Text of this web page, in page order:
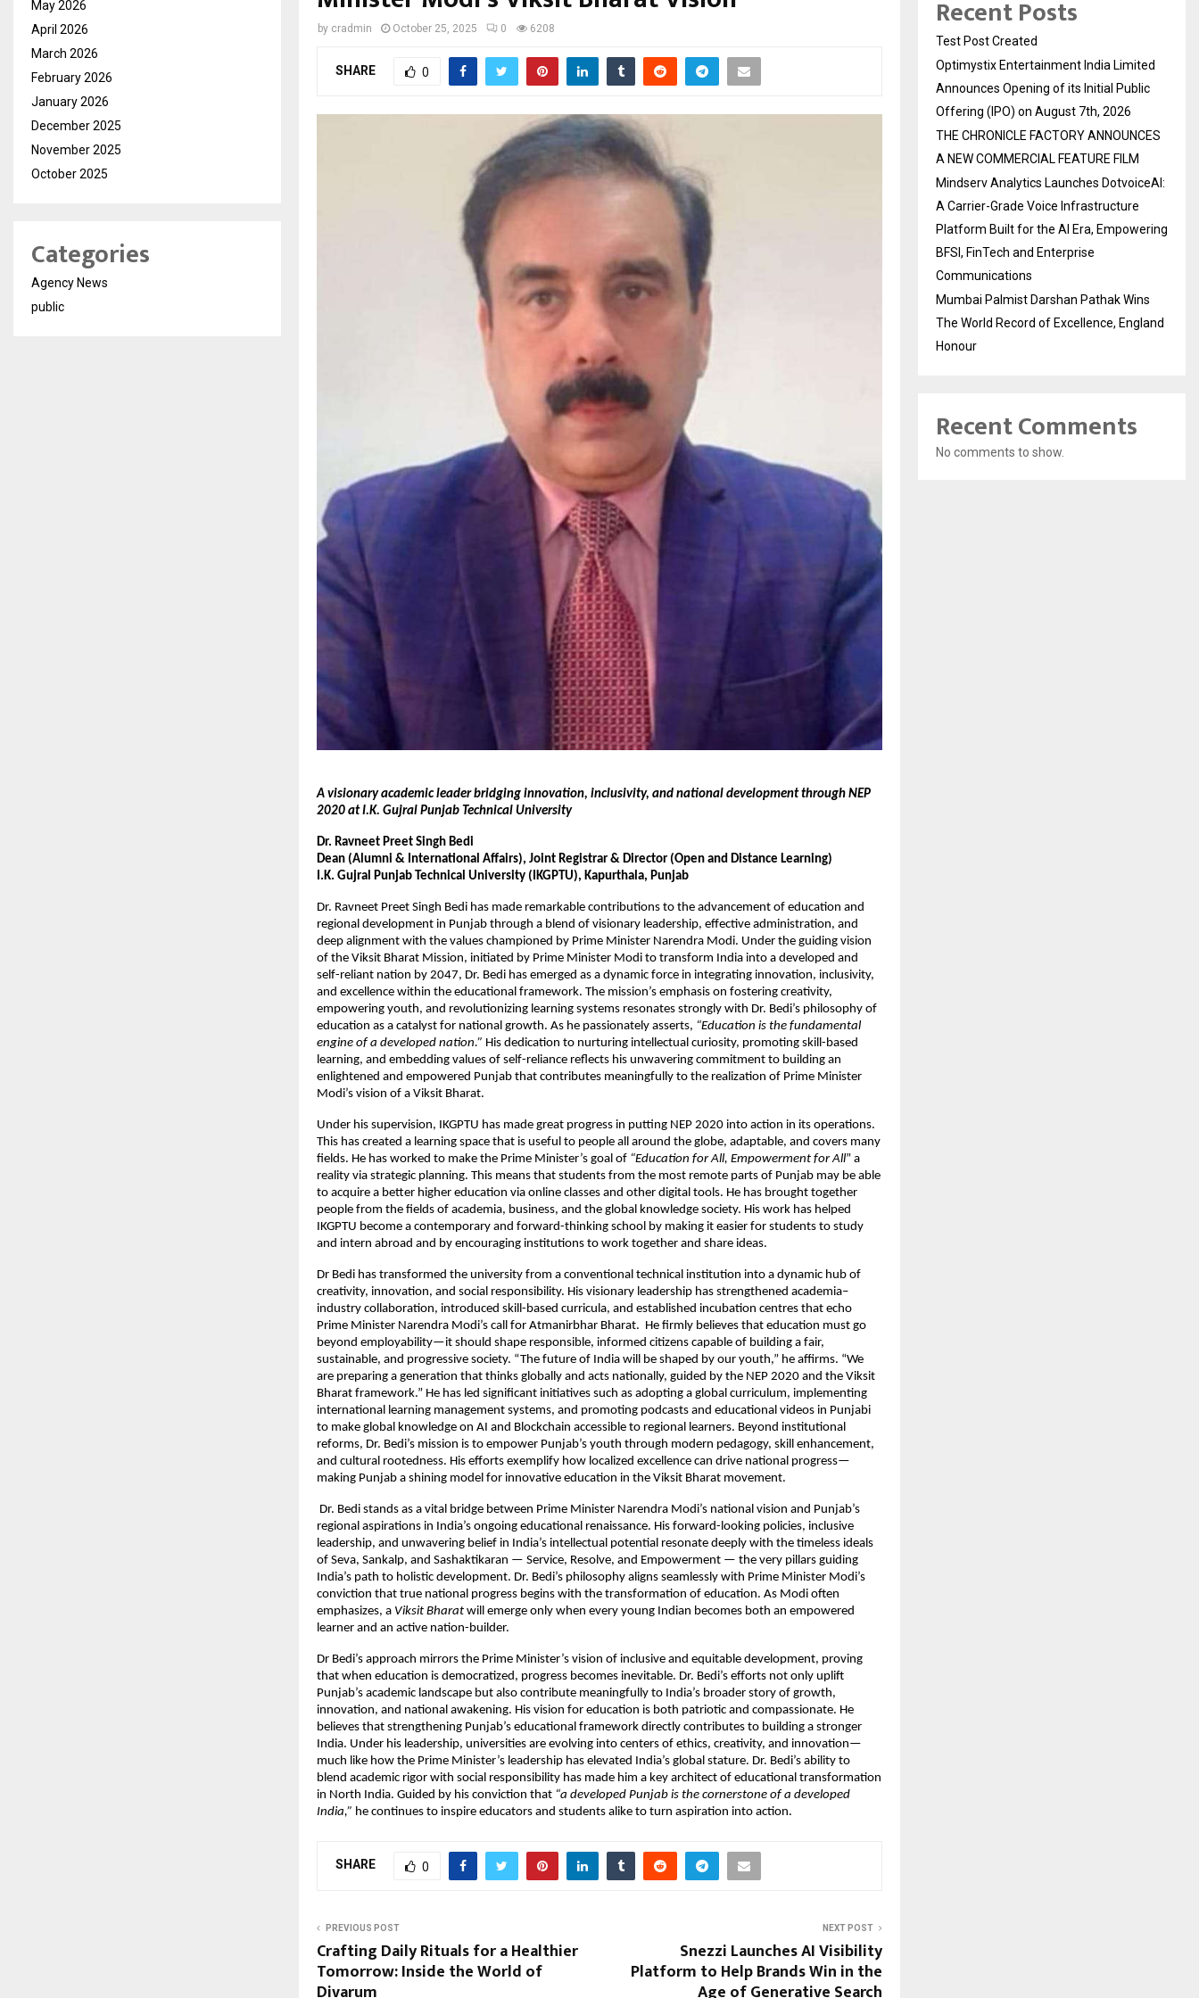
by cradmin October 25, 2025 0 6208
SHARE 0
A visionary academic leader bridging innovation, inclusivity, and national development through NEP
2020 at I.K. Gujral Punjab Technical University
Dr. Ravneet Preet Singh Bedi
Dean (Alumni & International Affairs), Joint Registrar & Director (Open and Distance Learning)
I.K. Gujral Punjab Technical University (IKGPTU), Kapurthala, Punjab
Dr. Ravneet Preet Singh Bedi has made remarkable contributions to the advancement of education and
regional development in Punjab through a blend of visionary leadership, effective administration, and
deep alignment with the values championed by Prime Minister Narendra Modi. Under the guiding vision
of the Viksit Bharat Mission, initiated by Prime Minister Modi to transform India into a developed and
self-reliant nation by 2047, Dr. Bedi has emerged as a dynamic force in integrating innovation, inclusivity,
and excellence within the educational framework. The mission’s emphasis on fostering creativity,
empowering youth, and revolutionizing learning systems resonates strongly with Dr. Bedi’s philosophy of
education as a catalyst for national growth. As he passionately asserts, “Education is the fundamental
engine of a developed nation.” His dedication to nurturing intellectual curiosity, promoting skill-based
learning, and embedding values of self-reliance reflects his unwavering commitment to building an
enlightened and empowered Punjab that contributes meaningfully to the realization of Prime Minister
Modi’s vision of a Viksit Bharat.
Under his supervision, IKGPTU has made great progress in putting NEP 2020 into action in its operations.
This has created a learning space that is useful to people all around the globe, adaptable, and covers many
fields. He has worked to make the Prime Minister’s goal of “Education for All, Empowerment for All” a
reality via strategic planning. This means that students from the most remote parts of Punjab may be able
to acquire a better higher education via online classes and other digital tools. He has brought together
people from the fields of academia, business, and the global knowledge society. His work has helped
IKGPTU become a contemporary and forward-thinking school by making it easier for students to study
and intern abroad and by encouraging institutions to work together and share ideas.
Dr Bedi has transformed the university from a conventional technical institution into a dynamic hub of
creativity, innovation, and social responsibility. His visionary leadership has strengthened academia–
industry collaboration, introduced skill-based curricula, and established incubation centres that echo
Prime Minister Narendra Modi’s call for Atmanirbhar Bharat. He firmly believes that education must go
beyond employability—it should shape responsible, informed citizens capable of building a fair,
sustainable, and progressive society. “The future of India will be shaped by our youth,” he affirms. “We
are preparing a generation that thinks globally and acts nationally, guided by the NEP 2020 and the Viksit
Bharat framework.” He has led significant initiatives such as adopting a global curriculum, implementing
international learning management systems, and promoting podcasts and educational videos in Punjabi
to make global knowledge on AI and Blockchain accessible to regional learners. Beyond institutional
reforms, Dr. Bedi’s mission is to empower Punjab’s youth through modern pedagogy, skill enhancement,
and cultural rootedness. His efforts exemplify how localized excellence can drive national progress—
making Punjab a shining model for innovative education in the Viksit Bharat movement.
Dr. Bedi stands as a vital bridge between Prime Minister Narendra Modi’s national vision and Punjab’s
regional aspirations in India’s ongoing educational renaissance. His forward-looking policies, inclusive
leadership, and unwavering belief in India’s intellectual potential resonate deeply with the timeless ideals
of Seva, Sankalp, and Sashaktikaran — Service, Resolve, and Empowerment — the very pillars guiding
India’s path to holistic development. Dr. Bedi’s philosophy aligns seamlessly with Prime Minister Modi’s
conviction that true national progress begins with the transformation of education. As Modi often
emphasizes, a Viksit Bharat will emerge only when every young Indian becomes both an empowered
learner and an active nation-builder.
Dr Bedi’s approach mirrors the Prime Minister’s vision of inclusive and equitable development, proving
that when education is democratized, progress becomes inevitable. Dr. Bedi’s efforts not only uplift
Punjab’s academic landscape but also contribute meaningfully to India’s broader story of growth,
innovation, and national awakening. His vision for education is both patriotic and compassionate. He
believes that strengthening Punjab’s educational framework directly contributes to building a stronger
India. Under his leadership, universities are evolving into centers of ethics, creativity, and innovation—
much like how the Prime Minister’s leadership has elevated India’s global stature. Dr. Bedi’s ability to
blend academic rigor with social responsibility has made him a key architect of educational transformation
in North India. Guided by his conviction that “a developed Punjab is the cornerstone of a developed
India,” he continues to inspire educators and students alike to turn aspiration into action.
SHARE 0
PREVIOUS POST
Crafting Daily Rituals for a Healthier
Tomorrow: Inside the World of
Divarum
NEXT POST
Snezzi Launches AI Visibility
Platform to Help Brands Win in the
Age of Generative Search
May 2026
April 2026
March 2026
February 2026
January 2026
December 2025
November 2025
October 2025
Categories
Agency News
public
Recent Posts
Test Post Created
Optimystix Entertainment India Limited
Announces Opening of its Initial Public
Offering (IPO) on August 7th, 2026
THE CHRONICLE FACTORY ANNOUNCES
A NEW COMMERCIAL FEATURE FILM
Mindserv Analytics Launches DotvoiceAI:
A Carrier-Grade Voice Infrastructure
Platform Built for the AI Era, Empowering
BFSI, FinTech and Enterprise
Communications
Mumbai Palmist Darshan Pathak Wins
The World Record of Excellence, England
Honour
Recent Comments
No comments to show.